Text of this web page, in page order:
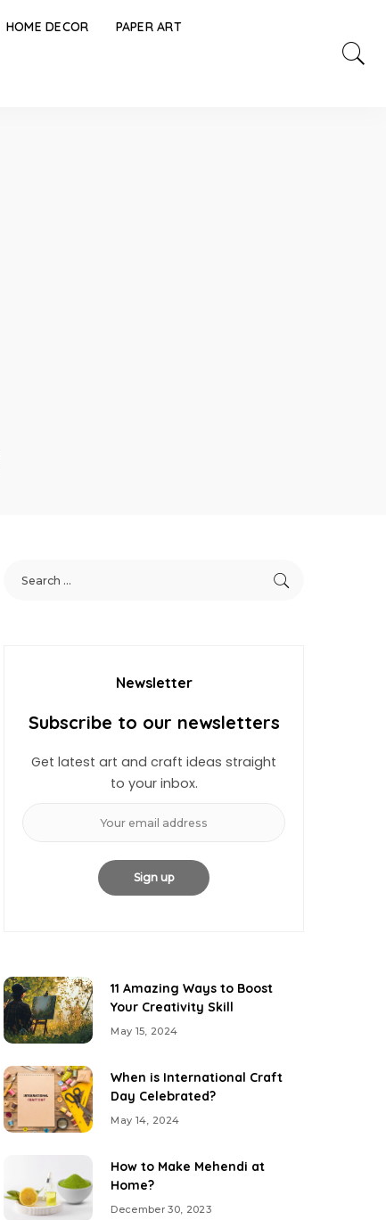
HOME DECOR PAPER ART
Newsletter
Subscribe to our newsletters
Get latest art and craft ideas straight
to your inbox.
11 Amazing Ways to Boost
Your Creativity Skill
May 15, 2024
When is International Craft
Day Celebrated?
May 14, 2024
How to Make Mehendi at
Home?
December 30, 2023